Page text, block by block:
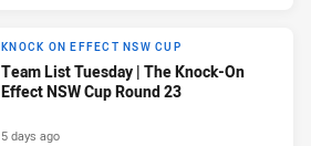
KNOCK ON EFFECT NSW CUP
Team List Tuesday | The Knock-On
Effect NSW Cup Round 23
5 days ago